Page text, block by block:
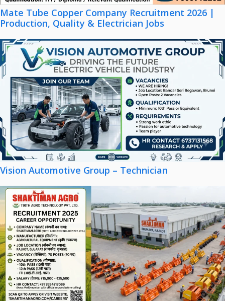
Mate Tube Copper Company Recruitment 2026 |
Production, Quality & Electrician Jobs
Vision Automotive Group – Technician